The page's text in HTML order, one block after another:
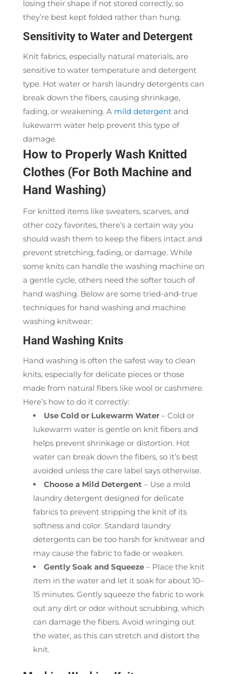
losing their shape if not stored correctly, so
they’re best kept folded rather than hung.
Sensitivity to Water and Detergent
Knit fabrics, especially natural materials, are
sensitive to water temperature and detergent
type. Hot water or harsh laundry detergents can
break down the fibers, causing shrinkage,
fading, or weakening. A mild detergentand
lukewarm water help prevent this type of
damage.
How to Properly Wash Knitted
Clothes (For Both Machine and
Hand Washing)
For knitted items like sweaters, scarves, and
other cozy favorites, there’s a certain way you
should wash them to keep the fibers intact and
prevent stretching, fading, or damage. While
some knits can handle the washing machine on
a gentle cycle, others need the softer touch of
hand washing. Below are some tried-and-true
techniques for hand washing and machine
washing knitwear:
Hand Washing Knits
Hand washing is often the safest way to clean
knits, especially for delicate pieces or those
made from natural fibers like wool or cashmere.
Here’s how to do it correctly:
Use Cold or Lukewarm Water– Cold or
lukewarm water is gentle on knit fibers and
helps prevent shrinkage or distortion. Hot
water can break down the fibers, so it’s best
avoided unless the care label says otherwise.
Choose a Mild Detergent – Use a mild
laundry detergent designed for delicate
fabrics to prevent stripping the knit of its
softness and color. Standard laundry
detergents can be too harsh for knitwear and
may cause the fabric to fade or weaken.
Gently Soak and Squeeze– Place the knit
item in the water and let it soak for about 10–
15 minutes. Gently squeeze the fabric to work
out any dirt or odor without scrubbing, which
can damage the fibers. Avoid wringing out
the water, as this can stretch and distort the
knit.